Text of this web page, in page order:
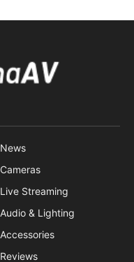
News
Cameras
Live Streaming
Audio & Lighting
Accessories
Reviews